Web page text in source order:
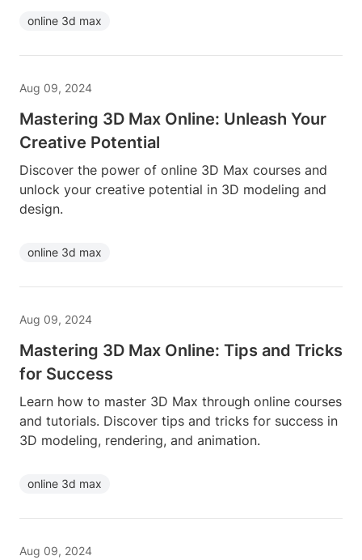
online 3d max
Aug 09, 2024
Mastering 3D Max Online: Unleash Your
Creative Potential
Discover the power of online 3D Max courses and
unlock your creative potential in 3D modeling and
design.
online 3d max
Aug 09, 2024
Mastering 3D Max Online: Tips and Tricks
for Success
Learn how to master 3D Max through online courses
and tutorials. Discover tips and tricks for success in
3D modeling, rendering, and animation.
online 3d max
Aug 09, 2024